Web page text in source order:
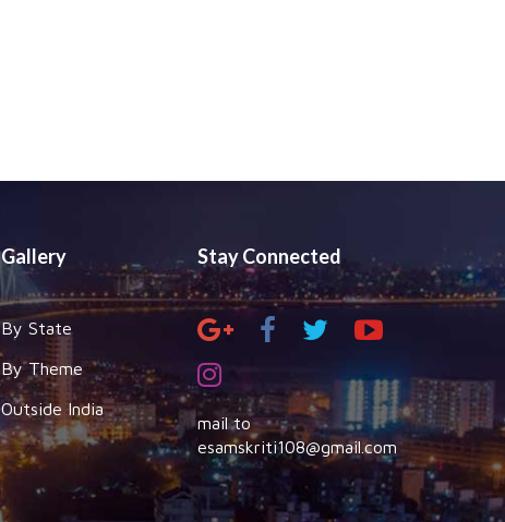
Gallery
By State
By Theme
Outside India
Stay Connected
mail to
esamskriti108@gmail.com